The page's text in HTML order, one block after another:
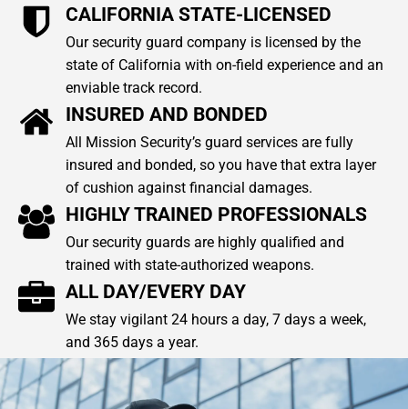
CALIFORNIA STATE-LICENSED
Our security guard company is licensed by the
state of California with on-field experience and an
enviable track record.
INSURED AND BONDED
All Mission Security’s guard services are fully
insured and bonded, so you have that extra layer
of cushion against financial damages.
HIGHLY TRAINED PROFESSIONALS
Our security guards are highly qualified and
trained with state-authorized weapons.
ALL DAY/EVERY DAY
We stay vigilant 24 hours a day, 7 days a week,
and 365 days a year.